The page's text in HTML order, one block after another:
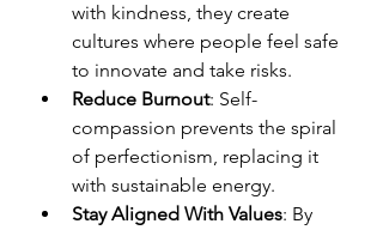
with kindness, they create
cultures where people feel safe
to innovate and take risks.
Reduce Burnout: Self-
compassion prevents the spiral
of perfectionism, replacing it
with sustainable energy.
Stay Aligned With Values: By